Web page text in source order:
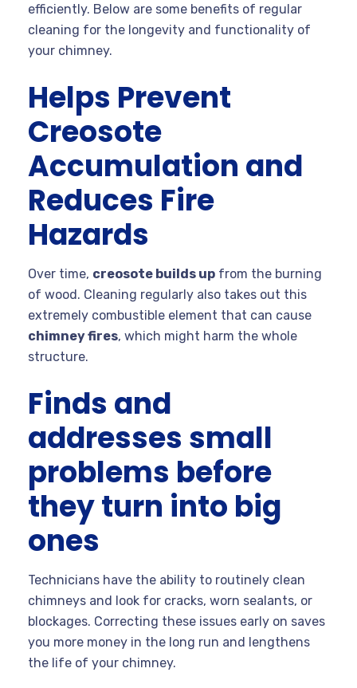
efficiently. Below are some benefits of regular
cleaning for the longevity and functionality of
your chimney.
Helps Prevent
Creosote
Accumulation and
Reduces Fire
Hazards
Over time, creosote builds up from the burning
of wood. Cleaning regularly also takes out this
extremely combustible element that can cause
chimney fires, which might harm the whole
structure.
Finds and
addresses small
problems before
they turn into big
ones
Technicians have the ability to routinely clean
chimneys and look for cracks, worn sealants, or
blockages. Correcting these issues early on saves
you more money in the long run and lengthens
the life of your chimney.